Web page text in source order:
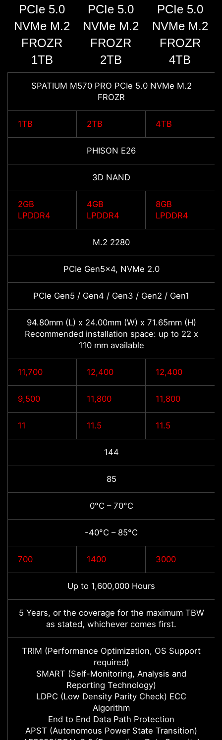
PCIe 5.0
NVMe M.2
FROZR
1TB
PCIe 5.0
NVMe M.2
FROZR
2TB
PCIe 5.0
NVMe M.2
FROZR
4TB
SPATIUM M570 PRO PCIe 5.0 NVMe M.2
FROZR
1TB 2TB 4TB
PHISON E26
3D NAND
2GB
LPDDR4
4GB
LPDDR4
8GB
LPDDR4
M.2 2280
PCIe Gen5x4, NVMe 2.0
PCIe Gen5 / Gen4 / Gen3 / Gen2 / Gen1
94.80mm (L) x 24.00mm (W) x 71.65mm (H)
Recommended installation space: up to 22 x
110 mm available
11,700 12,400 12,400
9,500 11,800 11,800
11 11.5 11.5
144
85
0°C – 70°C
-40°C – 85°C
700 1400 3000
Up to 1,600,000 Hours
5 Years, or the coverage for the maximum TBW
as stated, whichever comes first.
TRIM (Performance Optimization, OS Support
required)
SMART (Self-Monitoring, Analysis and
Reporting Technology)
LDPC (Low Density Parity Check) ECC
Algorithm
End to End Data Path Protection
APST (Autonomous Power State Transition)